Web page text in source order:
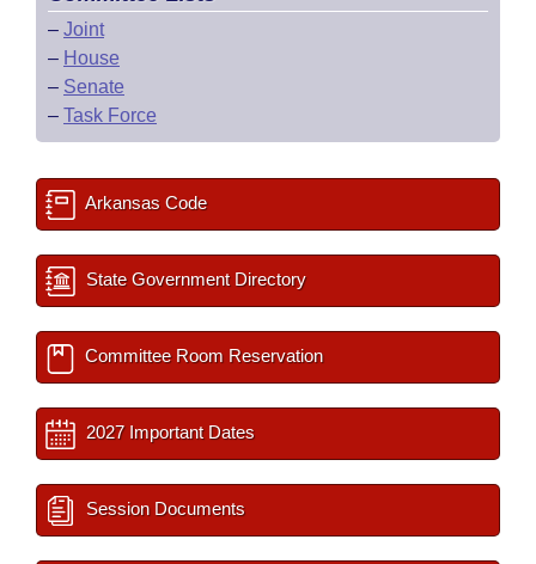
– Joint
– House
– Senate
– Task Force
Arkansas Code
State Government Directory
Committee Room Reservation
2027 Important Dates
Session Documents